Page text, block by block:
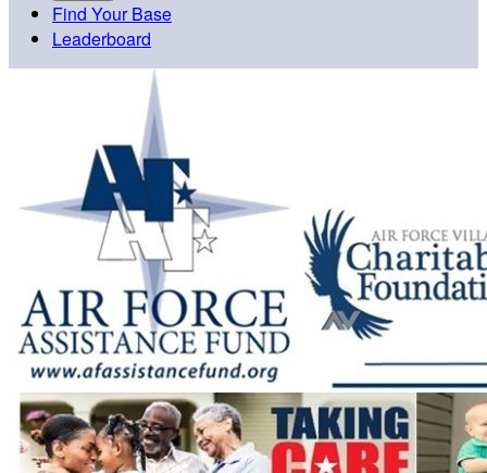
Find Your Base
Leaderboard